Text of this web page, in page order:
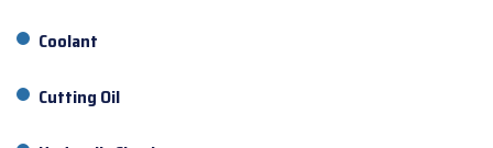
Coolant
Cutting Oil